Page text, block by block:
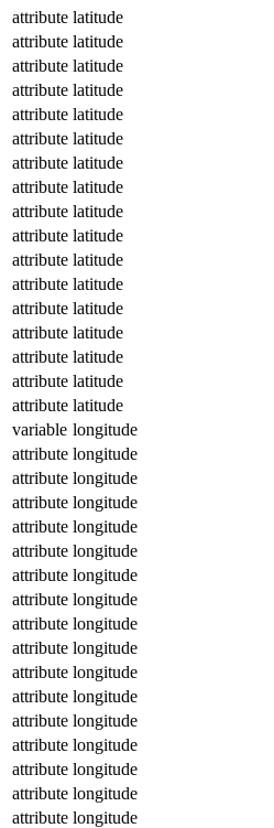
attribute latitude
attribute latitude
attribute latitude
attribute latitude
attribute latitude
attribute latitude
attribute latitude
attribute latitude
attribute latitude
attribute latitude
attribute latitude
attribute latitude
attribute latitude
attribute latitude
attribute latitude
attribute latitude
attribute latitude
variable longitude
attribute longitude
attribute longitude
attribute longitude
attribute longitude
attribute longitude
attribute longitude
attribute longitude
attribute longitude
attribute longitude
attribute longitude
attribute longitude
attribute longitude
attribute longitude
attribute longitude
attribute longitude
attribute longitude